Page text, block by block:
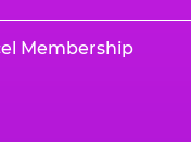
Membership